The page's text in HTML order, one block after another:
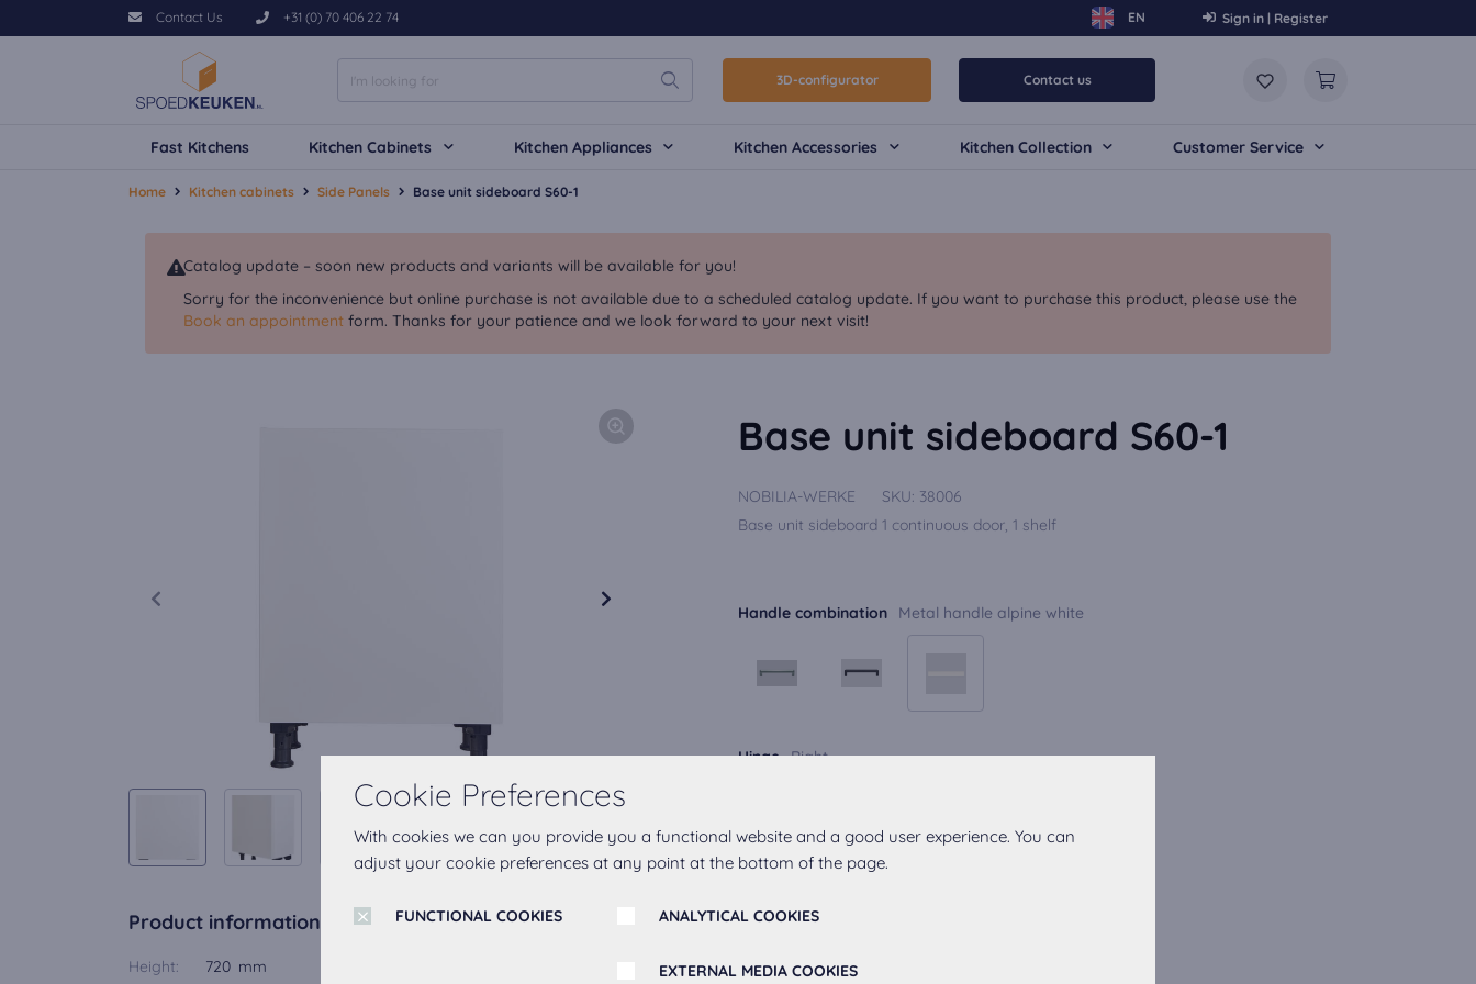
Cookie Preferences
With cookies we can you provide you a functional website and a good user experience. You can
adjust your cookie preferences at any point at the bottom of the page.
FUNCTIONAL COOKIES ANALYTICAL COOKIES
EXTERNAL MEDIA COOKIES
Contact Us +31 (0) 70 406 22 74 Sign in | Register
3D-configurator Contact us
Fast Kitchens Kitchen Cabinets Kitchen Appliances Kitchen Accessories Kitchen Collection Customer Service
Home Kitchen cabinets Side Panels Base unit sideboard S60-1
Catalog update – soon new products and variants will be available for you!
Sorry for the inconvenience but online purchase is not available due to a scheduled catalog update. If you want to purchase this product, please use the
Book an appointment form. Thanks for your patience and we look forward to your next visit!
Product information
Height:
720 mm
Base unit sideboard S60-1
NOBILIA-WERKE SKU: 38006
Base unit sideboard 1 continuous door, 1 shelf
Handle combination Metal handle alpine white
Hinge Right
Add to favourites